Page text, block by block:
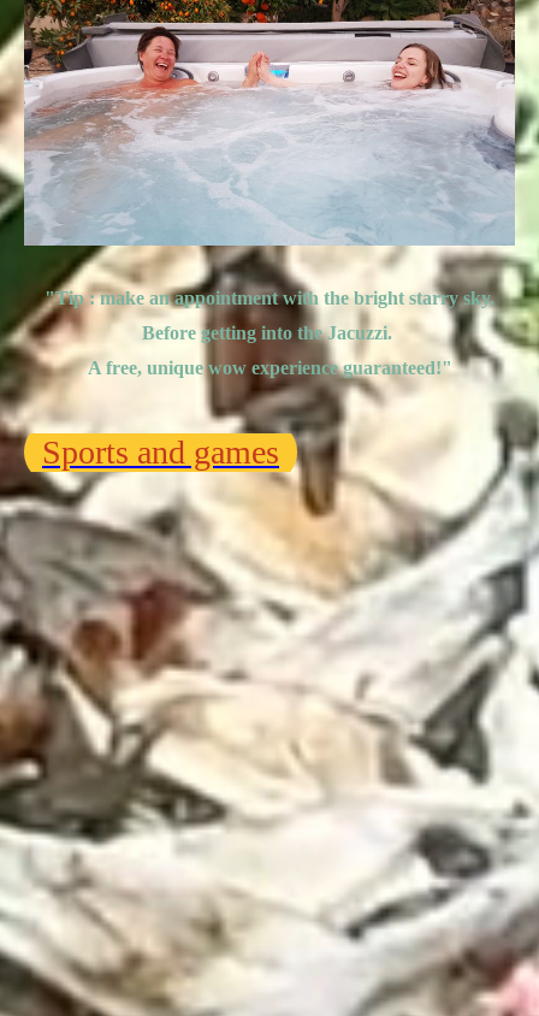
"Tip : make an appointment with the bright starry sky,
Before getting into the Jacuzzi.
A free, unique wow experience guaranteed!"
Sports and games